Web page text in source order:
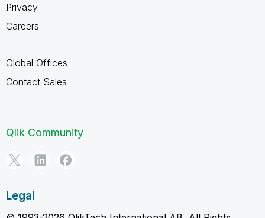
Privacy
Careers
Global Offices
Contact Sales
Qlik Community
Legal